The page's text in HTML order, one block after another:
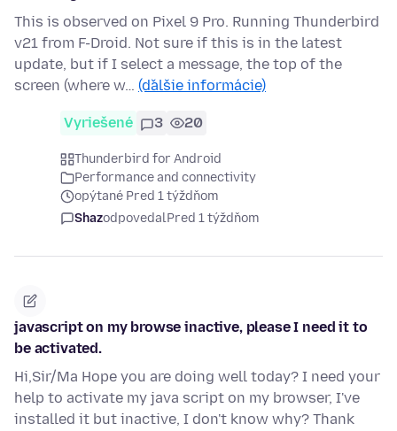
This is observed on Pixel 9 Pro. Running Thunderbird
v21 from F-Droid. Not sure if this is in the latest
update, but if I select a message, the top of the
screen (where w… (ďalšie informácie)
Vyriešené 3 20
Thunderbird for Android
Performance and connectivity
opýtané Pred 1 týždňom
ShazodpovedalPred 1 týždňom
javascript on my browse inactive, please I need it to
be activated.
Hi,Sir/Ma Hope you are doing well today? I need your
help to activate my java script on my browser, I've
installed it but inactive, I don't know why? Thank